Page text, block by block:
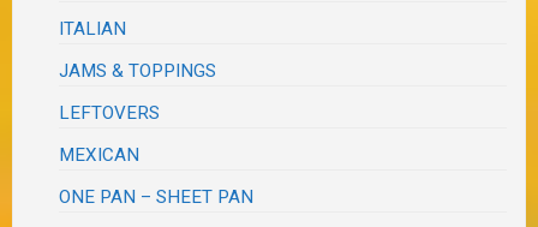
ITALIAN
JAMS & TOPPINGS
LEFTOVERS
MEXICAN
ONE PAN – SHEET PAN